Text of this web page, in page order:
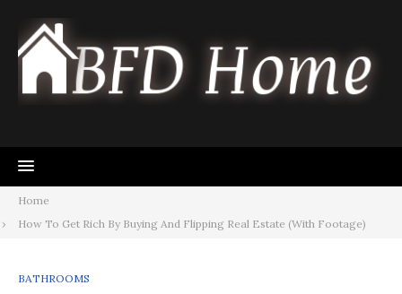
content
Home
How To Get Rich By Buying And Flipping Real Estate (With Footage)
BATHROOMS